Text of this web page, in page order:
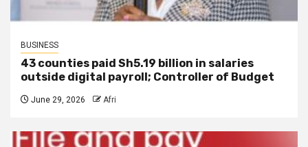
BUSINESS
43 counties paid Sh5.19 billion in salaries
outside digital payroll; Controller of Budget
June 29, 2026 Afri